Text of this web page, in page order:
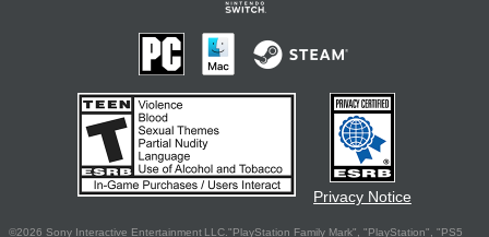
Privacy Notice
©2026 Sony Interactive Entertainment LLC."PlayStation Family Mark", "PlayStation", "PS5